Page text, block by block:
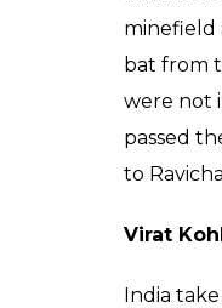
minefield
bat from
were not
passed
to
Virat
India